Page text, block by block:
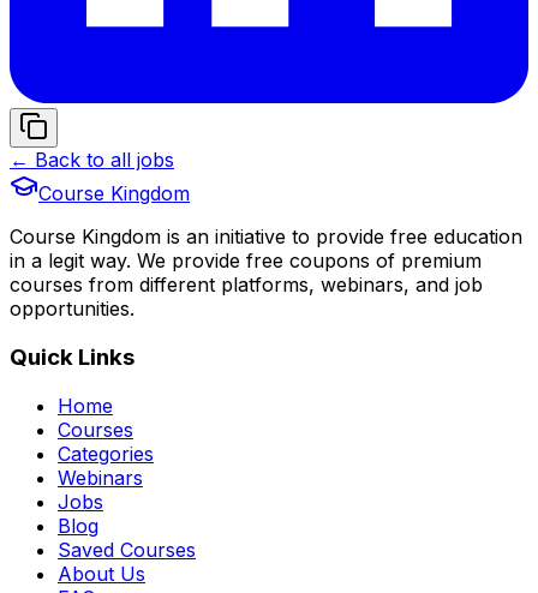
← Back to all jobs
Course Kingdom
Course Kingdom is an initiative to provide free education
in a legit way. We provide free coupons of premium
courses from different platforms, webinars, and job
opportunities.
Quick Links
Home
Courses
Categories
Webinars
Jobs
Blog
Saved Courses
About Us